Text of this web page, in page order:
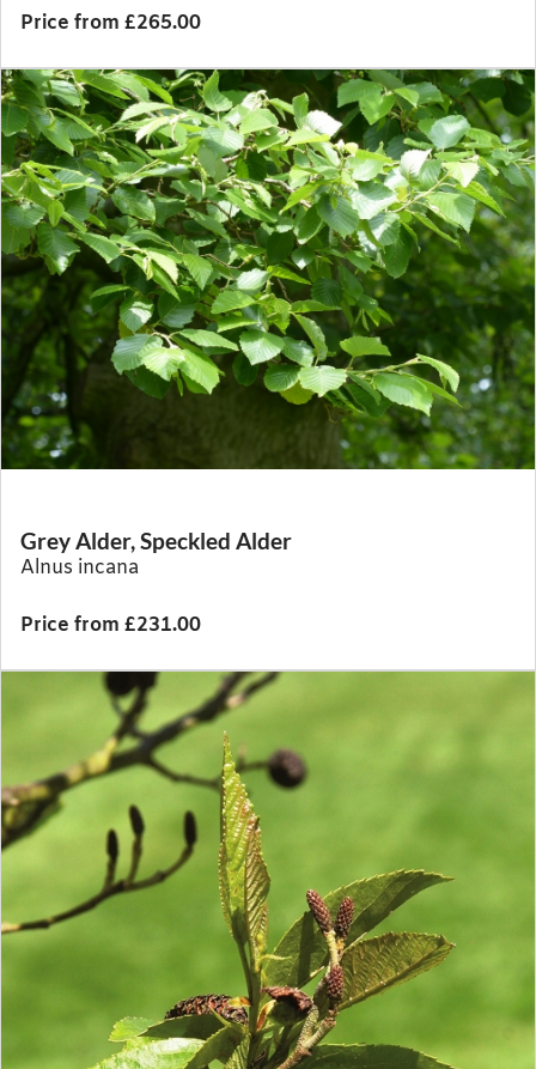
Price from £265.00
Grey Alder, Speckled Alder
Alnus incana
Price from £231.00